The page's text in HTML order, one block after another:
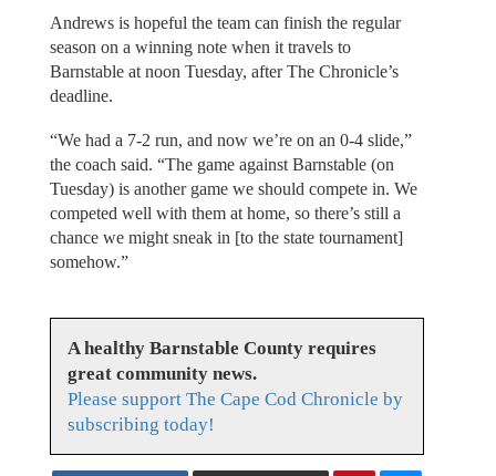
Andrews is hopeful the team can finish the regular
season on a winning note when it travels to
Barnstable at noon Tuesday, after The Chronicle’s
deadline.
“We had a 7-2 run, and now we’re on an 0-4 slide,”
the coach said. “The game against Barnstable (on
Tuesday) is another game we should compete in. We
competed well with them at home, so there’s still a
chance we might sneak in [to the state tournament]
somehow.”
A healthy Barnstable County requires
great community news.
Please support The Cape Cod Chronicle by
subscribing today!